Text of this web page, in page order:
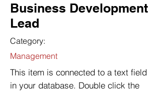
Business Development
Lead
Category:
Management
This item is connected to a text field
in your database. Double click the